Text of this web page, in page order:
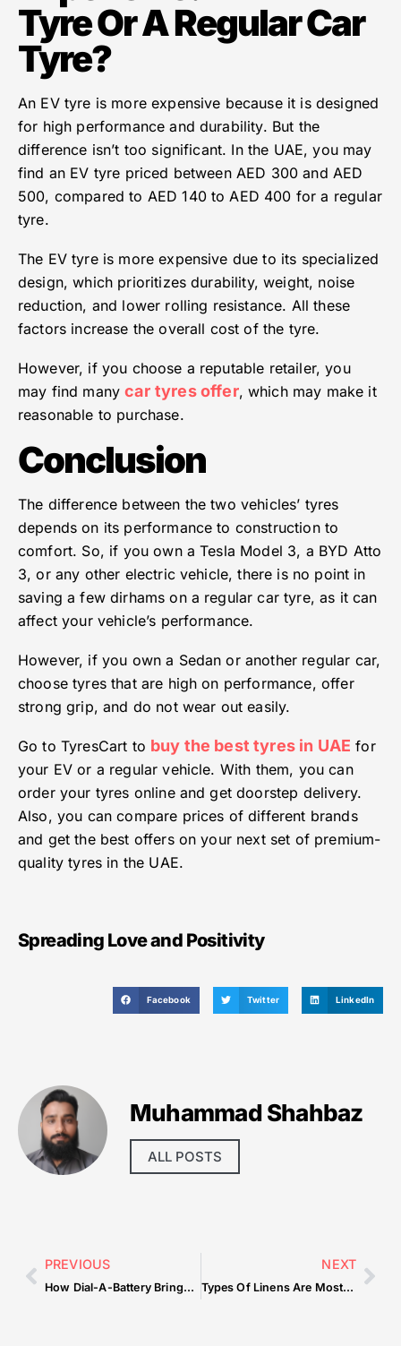
Tyre Or A Regular Car
Tyre?
An EV tyre is more expensive because it is designed
for high performance and durability. But the
difference isn’t too significant. In the UAE, you may
find an EV tyre priced between AED 300 and AED
500, compared to AED 140 to AED 400 for a regular
tyre.
The EV tyre is more expensive due to its specialized
design, which prioritizes durability, weight, noise
reduction, and lower rolling resistance. All these
factors increase the overall cost of the tyre.
However, if you choose a reputable retailer, you
may find manycar tyres offer, which may make it
reasonable to purchase.
Conclusion
The difference between the two vehicles’ tyres
depends on its performance to construction to
comfort. So, if you own a Tesla Model 3, a BYD Atto
3, or any other electric vehicle, there is no point in
saving a few dirhams on a regular car tyre, as it can
affect your vehicle’s performance.
However, if you own a Sedan or another regular car,
choose tyres that are high on performance, offer
strong grip, and do not wear out easily.
Go to TyresCart to buy the best tyres in UAE for
your EV or a regular vehicle. With them, you can
order your tyres online and get doorstep delivery.
Also, you can compare prices of different brands
and get the best offers on your next set of premium-
quality tyres in the UAE.
Spreading Love and Positivity
Facebook Twitter LinkedIn
Muhammad Shahbaz
ALL POSTS
PREVIOUS
How Dial-A-Battery Brings Reliable Roadside Assistance to Every Corner of Qatar?
NEXT
Types Of Linens Are Most Popular For Hotels — Common Mistakes & How to Avoid Them